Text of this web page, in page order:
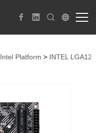
Intel Platform > INTEL